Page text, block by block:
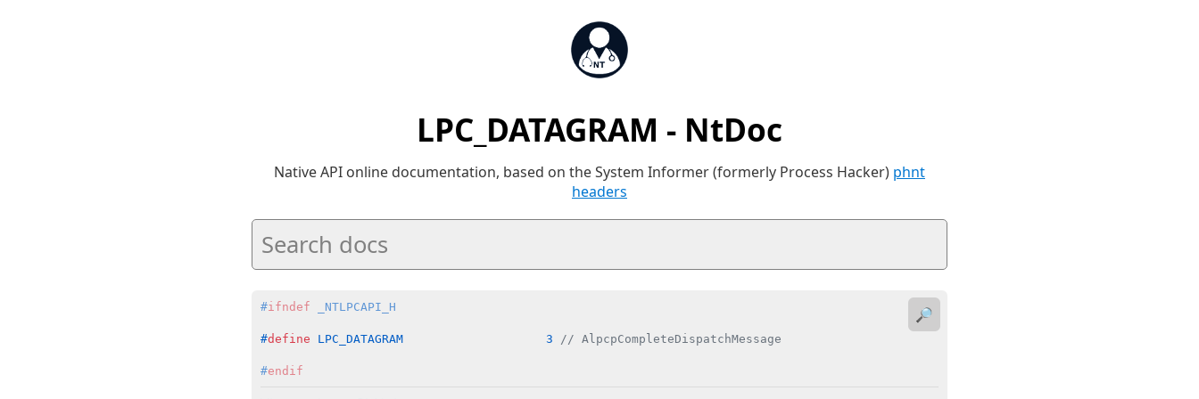
LPC_DATAGRAM - NtDoc
Native API online documentation, based on the System Informer (formerly Process Hacker) phnt
headers
#ifndef _NTLPCAPI_H
#define LPC_DATAGRAM                    3 // AlpcpCompleteDispatchMessage
#endif
🔎